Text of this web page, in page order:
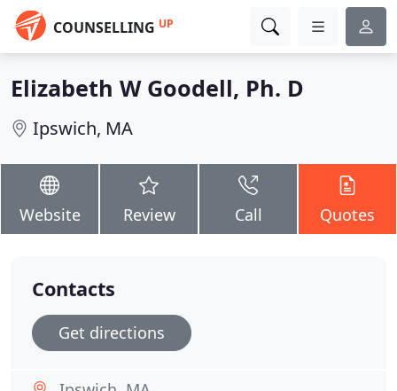
COUNSELLING UP
Elizabeth W Goodell, Ph. D
Ipswich, MA
Website Review Call Quotes
Contacts
Get directions